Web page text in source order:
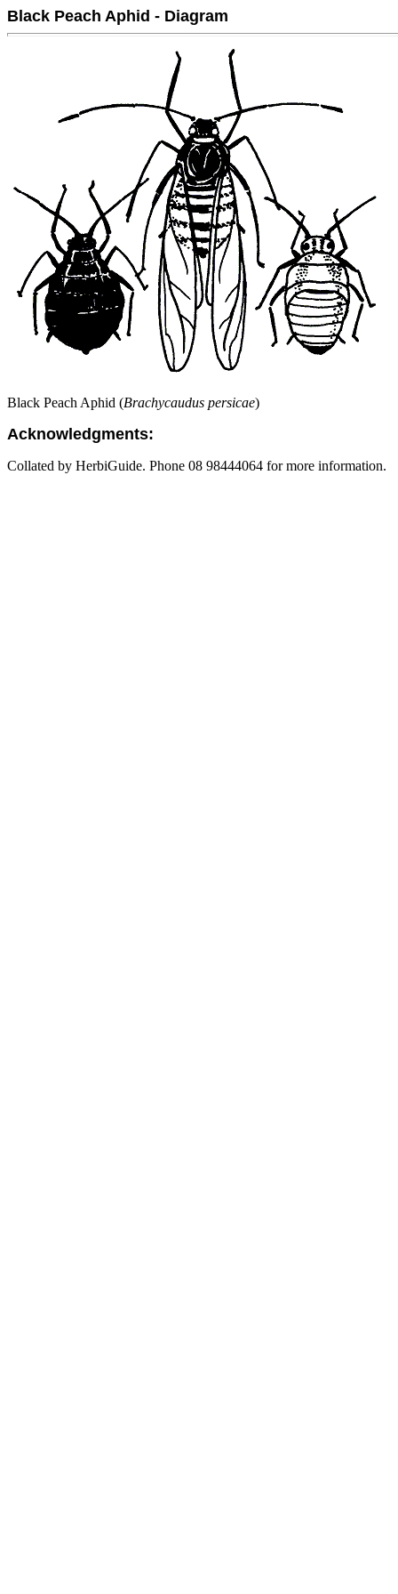
Black Peach Aphid - Diagram
Black Peach Aphid (Brachycaudus persicae)
Acknowledgments:
Collated by HerbiGuide. Phone 08 98444064 for more information.